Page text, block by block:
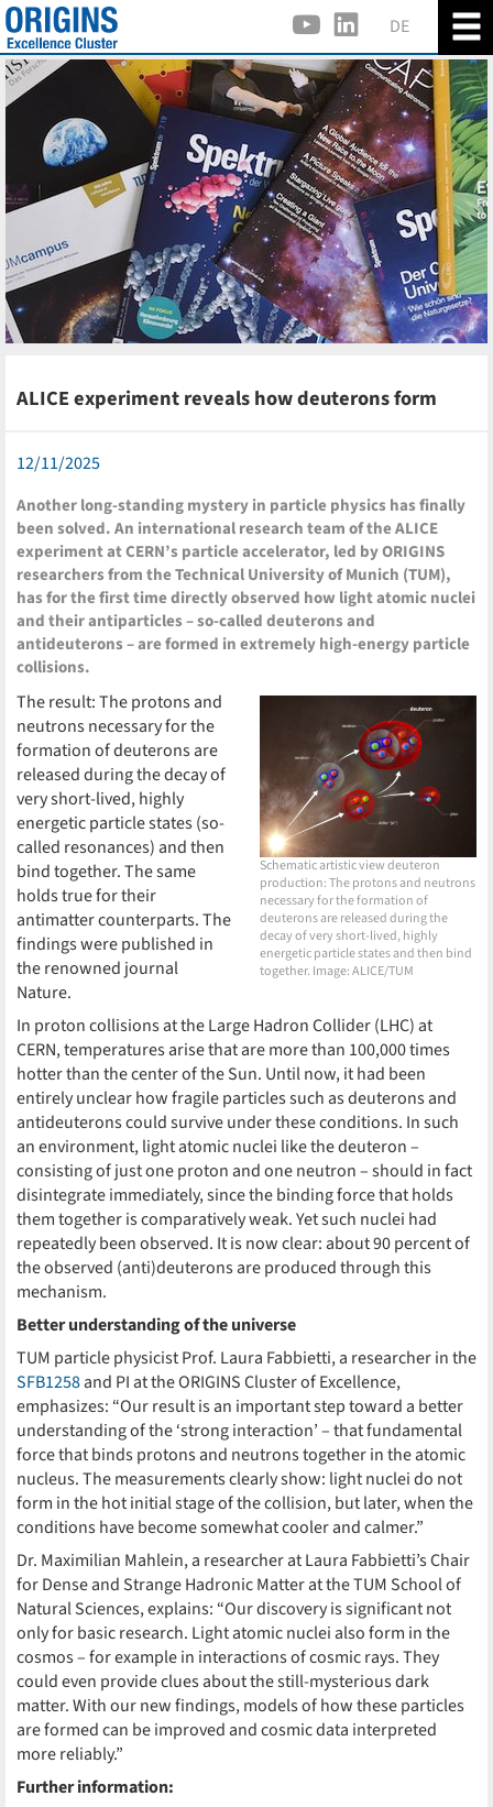
DE
ALICE experiment reveals how deuterons form
12/11/2025
Another long-standing mystery in particle physics has finally
been solved. An international research team of the ALICE
experiment at CERN’s particle accelerator, led by ORIGINS
researchers from the Technical University of Munich (TUM),
has for the first time directly observed how light atomic nuclei
and their antiparticles – so-called deuterons and
antideuterons – are formed in extremely high-energy particle
collisions.
Schematic artistic view deuteron
production: The protons and neutrons
necessary for the formation of
deuterons are released during the
decay of very short-lived, highly
energetic particle states and then bind
together. Image: ALICE/TUM
The result: The protons and
neutrons necessary for the
formation of deuterons are
released during the decay of
very short-lived, highly
energetic particle states (so-
called resonances) and then
bind together. The same
holds true for their
antimatter counterparts. The
findings were published in
the renowned journal
Nature.
In proton collisions at the Large Hadron Collider (LHC) at
CERN, temperatures arise that are more than 100,000 times
hotter than the center of the Sun. Until now, it had been
entirely unclear how fragile particles such as deuterons and
antideuterons could survive under these conditions. In such
an environment, light atomic nuclei like the deuteron –
consisting of just one proton and one neutron – should in fact
disintegrate immediately, since the binding force that holds
them together is comparatively weak. Yet such nuclei had
repeatedly been observed. It is now clear: about 90 percent of
the observed (anti)deuterons are produced through this
mechanism.
Better understanding of the universe
TUM particle physicist Prof. Laura Fabbietti, a researcher in the
SFB1258and PI at the ORIGINS Cluster of Excellence,
emphasizes: “Our result is an important step toward a better
understanding of the ‘strong interaction’ – that fundamental
force that binds protons and neutrons together in the atomic
nucleus. The measurements clearly show: light nuclei do not
form in the hot initial stage of the collision, but later, when the
conditions have become somewhat cooler and calmer.”
Dr. Maximilian Mahlein, a researcher at Laura Fabbietti’s Chair
for Dense and Strange Hadronic Matter at the TUM School of
Natural Sciences, explains: “Our discovery is significant not
only for basic research. Light atomic nuclei also form in the
cosmos – for example in interactions of cosmic rays. They
could even provide clues about the still-mysterious dark
matter. With our new findings, models of how these particles
are formed can be improved and cosmic data interpreted
more reliably.”
Further information: